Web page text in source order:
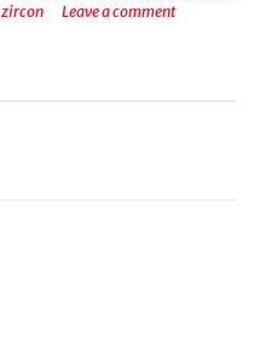
zircon Leave a comment